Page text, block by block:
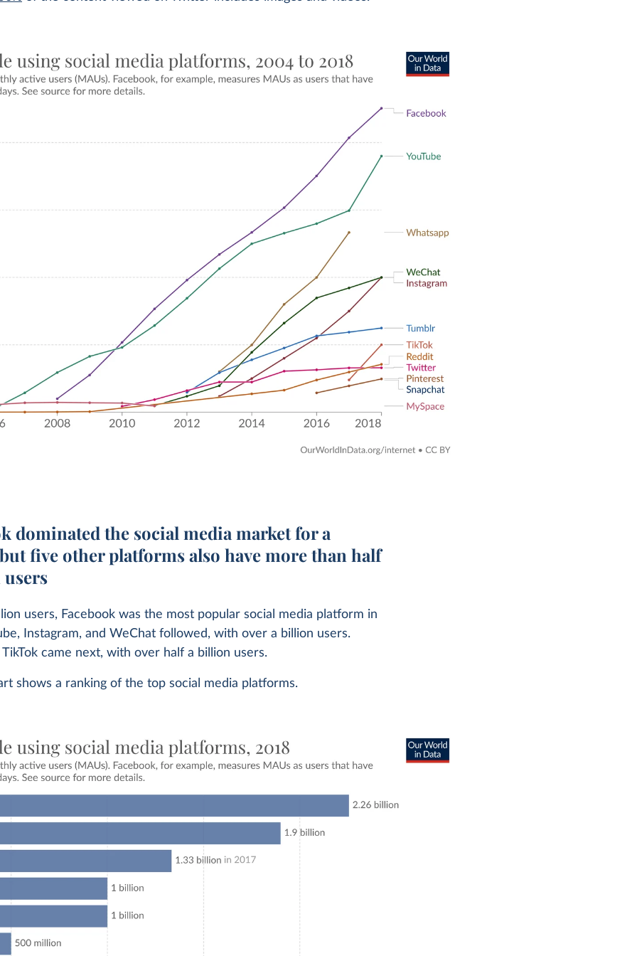
dominated the social media market for a
five other platforms also have more than half
users, Facebook was the most popular social media platform in
Instagram, and WeChat followed, with over a billion users.
came next, with over half a billion users.
shows a ranking of the top social media platforms.